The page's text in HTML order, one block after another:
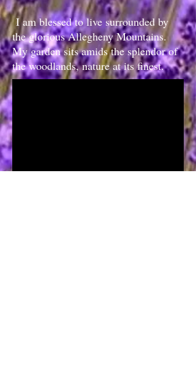
I am blessed to live surrounded by
the glorious Allegheny Mountains.
My garden sits amids the splendor of
the woodlands, nature at its finest.